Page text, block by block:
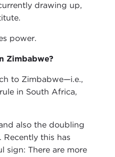
drawing up,
power.
Zimbabwe?
to Zimbabwe—i.e.,
in South Africa,
also the doubling
this has
sign: There are more